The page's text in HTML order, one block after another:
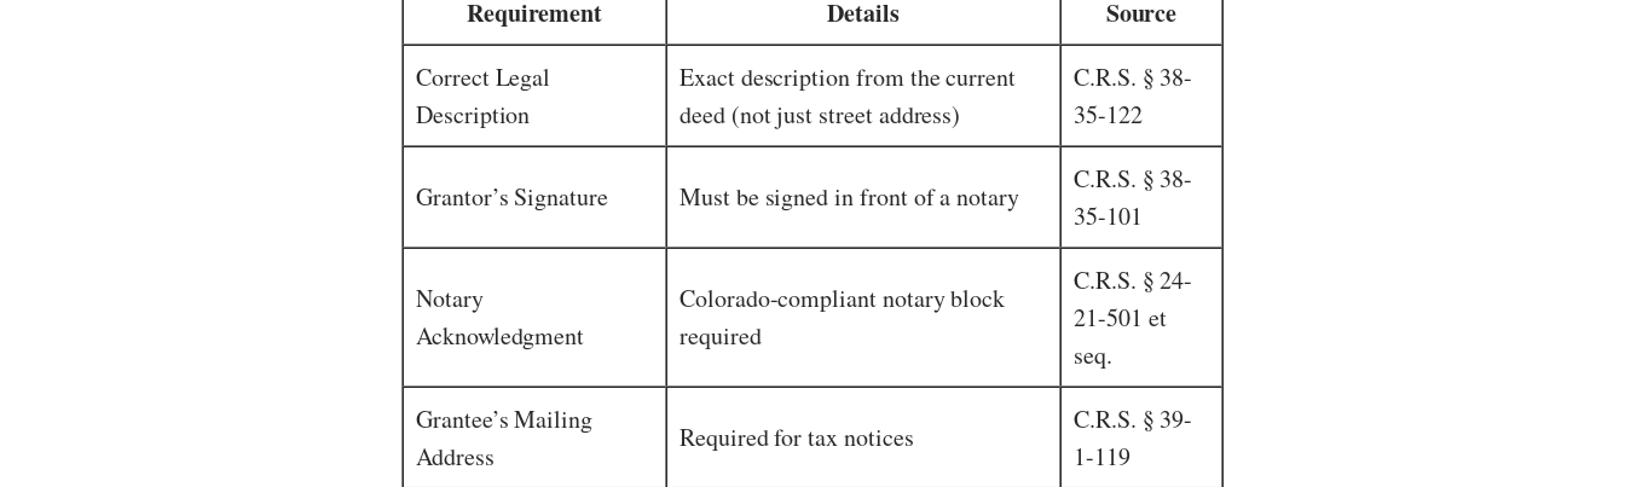
Requirement Details Source
Correct Legal
Description
Exact description from the current
deed (not just street address)
C.R.S. § 38-
35-122
Grantor’s Signature Must be signed in front of a notary
C.R.S. § 38-
35-101
Notary
Acknowledgment
Colorado-compliant notary block
required
C.R.S. § 24-
21-501 et
seq.
Grantee’s Mailing
Address
Required for tax notices
C.R.S. § 39-
1-119